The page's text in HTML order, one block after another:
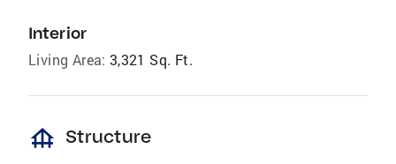
Interior
Living Area: 3,321 Sq. Ft.
foundation Structure